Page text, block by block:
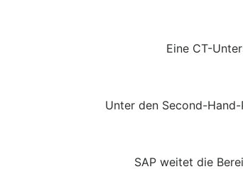
Eine CT-
Unter den Second-
SAP weitet die